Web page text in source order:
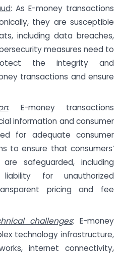
: As E-money transactions
they are susceptible
including data breaches,
measures need to
the integrity and
transactions and ensure
: E-money transactions
information and consumer
for adequate consumer
to ensure that consumers’
safeguarded, including
for unauthorized
pricing and fee
challenges: E-money
technology infrastructure,
internet connectivity,